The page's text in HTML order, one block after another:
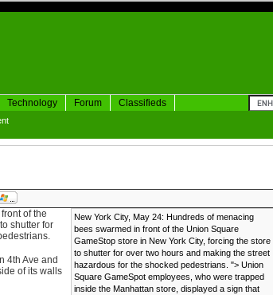
Technology Forum Classifieds
New York City, May 24: Hundreds of menacing
bees swarmed in front of the Union Square
GameStop store in New York City, forcing the store
to shutter for over two hours and making the street
hazardous for the shocked pedestrians. "> Union
Square GameSpot employees, who were trapped
inside the Manhattan store, displayed a sign that
of the
shutter for
4th Ave and
of its walls